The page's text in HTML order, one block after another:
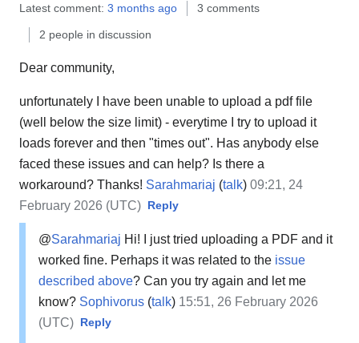
Latest comment: 3 months ago 3 comments
2 people in discussion
Dear community,
unfortunately I have been unable to upload a pdf file
(well below the size limit) - everytime I try to upload it
loads forever and then "times out". Has anybody else
faced these issues and can help? Is there a
workaround? Thanks! Sarahmariaj (talk) 09:21, 24
February 2026 (UTC) Reply
@Sarahmariaj Hi! I just tried uploading a PDF and it
worked fine. Perhaps it was related to the issue
described above? Can you try again and let me
know? Sophivorus (talk) 15:51, 26 February 2026
(UTC) Reply